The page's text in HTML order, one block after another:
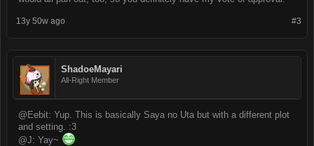
#3
13y 50w ago
ShadoeMayari
All-Right Member
@Eebit: Yup. This is basically Saya no Uta but with a different plot
and setting. :3
@J: Yay~